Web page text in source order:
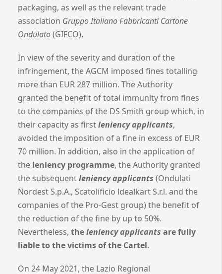
packaging, as well as the relevant trade
association Gruppo Italiano Fabbricanti Cartone
Ondulato(GIFCO).
In view of the severity and duration of the
infringement, the AGCM imposed fines totalling
more than EUR 287 million. The Authority
granted the benefit of total immunity from fines
to the companies of the DS Smith group which, in
their capacity as firstleniency applicants,
avoided the imposition of a fine in excess of EUR
70 million. In addition, also in the application of
the leniency programme, the Authority granted
the subsequentleniency applicants (Ondulati
Nordest S.p.A., Scatolificio ldealkart S.r.l. and the
companies of the Pro-Gest group) the benefit of
the reduction of the fine by up to 50%.
Nevertheless, theleniency applicants are fully
liable to the victims of the Cartel.
On 24 May 2021, the Lazio Regional